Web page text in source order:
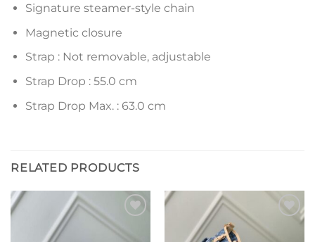
Signature steamer-style chain
Magnetic closure
Strap : Not removable, adjustable
Strap Drop : 55.0 cm
Strap Drop Max. : 63.0 cm
RELATED PRODUCTS
Add to
wishlist